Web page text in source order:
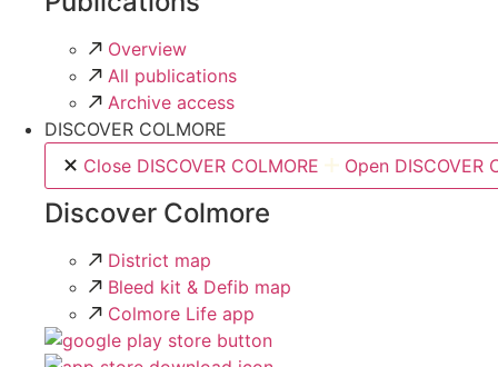
Overview
All publications
Archive access
DISCOVER COLMORE
Close DISCOVER COLMORE
Open DISCOVER
Discover Colmore
District map
Bleed kit & Defib map
Colmore Life app